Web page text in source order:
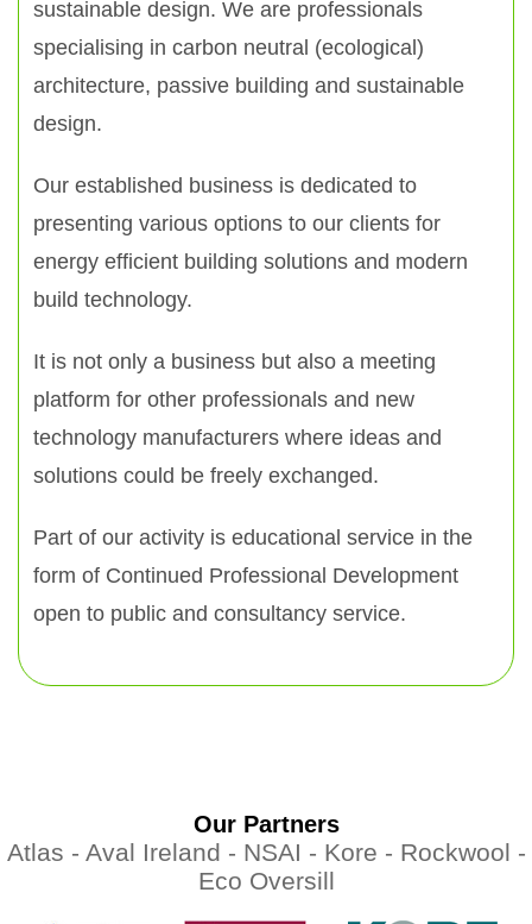
sustainable design. We are professionals
specialising in carbon neutral (ecological)
architecture, passive building and sustainable
design.
Our established business is dedicated to
presenting various options to our clients for
energy efficient building solutions and modern
build technology.
It is not only a business but also a meeting
platform for other professionals and new
technology manufacturers where ideas and
solutions could be freely exchanged.
Part of our activity is educational service in the
form of Continued Professional Development
open to public and consultancy service.
Our Partners
Atlas - Aval Ireland - NSAI - Kore - Rockwool -
Eco Oversill